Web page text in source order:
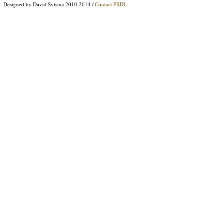
Designed by David Sytsma 2010-2014 / Contact PRDL